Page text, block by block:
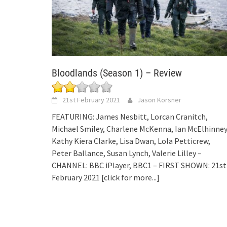
Bloodlands (Season 1) – Review
21st February 2021 Jason Korsner
FEATURING: James Nesbitt, Lorcan Cranitch,
Michael Smiley, Charlene McKenna, Ian
Kathy Kiera Clarke, Lisa Dwan, Lola Petticrew,
Peter Ballance, Susan Lynch, Valerie Lilley –
CHANNEL: BBC iPlayer, BBC1 – FIRST SHOWN: 21st
February 2021 [click for more...]